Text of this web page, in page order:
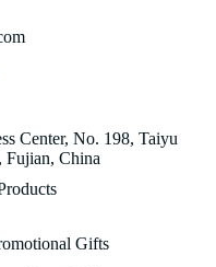
Center, No. 198, Taiyu
Fujian, China
Gifts